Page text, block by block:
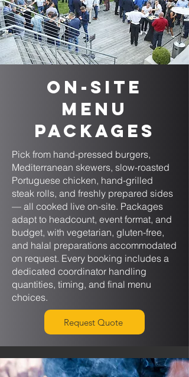
On-Site
Menu
Packages
Pick from hand-pressed burgers,
Mediterranean skewers, slow-roasted
Portuguese chicken, hand-grilled
steak rolls, and freshly prepared sides
— all cooked live on-site. Packages
adapt to headcount, event format, and
budget, with vegetarian, gluten-free,
and halal preparations accommodated
on request. Every booking includes a
dedicated coordinator handling
quantities, timing, and final menu
choices.
Request Quote